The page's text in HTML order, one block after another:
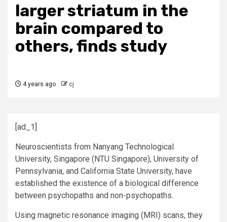
larger striatum in the
brain compared to
others, finds study
4 years ago cj
[ad_1]
Neuroscientists from Nanyang Technological
University, Singapore (NTU Singapore), University of
Pennsylvania, and California State University, have
established the existence of a biological difference
between psychopaths and non-psychopaths.
Using magnetic resonance imaging (MRI) scans, they